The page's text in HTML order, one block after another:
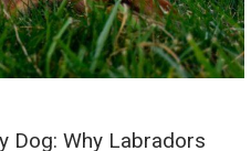
Dog: Why Labradors